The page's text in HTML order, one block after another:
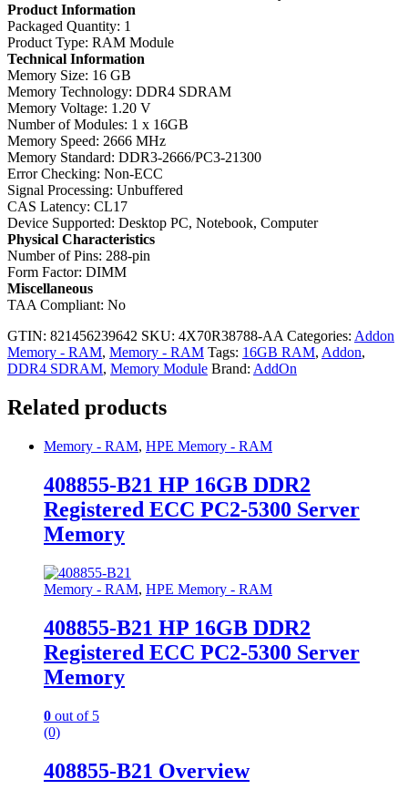
Product Information
Packaged Quantity: 1
Product Type: RAM Module
Technical Information
Memory Size: 16 GB
Memory Technology: DDR4 SDRAM
Memory Voltage: 1.20 V
Number of Modules: 1 x 16GB
Memory Speed: 2666 MHz
Memory Standard: DDR3-2666/PC3-21300
Error Checking: Non-ECC
Signal Processing: Unbuffered
CAS Latency: CL17
Device Supported: Desktop PC, Notebook, Computer
Physical Characteristics
Number of Pins: 288-pin
Form Factor: DIMM
Miscellaneous
TAA Compliant: No
GTIN: 821456239642 SKU: 4X70R38788-AA Categories: Addon
Memory - RAM, Memory - RAM Tags: 16GB RAM, Addon,
DDR4 SDRAM, Memory Module Brand: AddOn
Related products
Memory - RAM, HPE Memory - RAM
408855-B21 HP 16GB DDR2
Registered ECC PC2-5300 Server
Memory
Memory - RAM, HPE Memory - RAM
408855-B21 HP 16GB DDR2
Registered ECC PC2-5300 Server
Memory
0 out of 5
(0)
408855-B21 Overview